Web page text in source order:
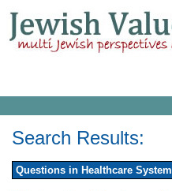
Search Results:
Questions in Healthcare System